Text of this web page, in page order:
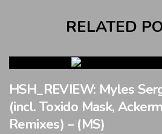
RELATED
HSH_REVIEW: Myles
(incl. Toxido Mask,
Remixes) – (MS)